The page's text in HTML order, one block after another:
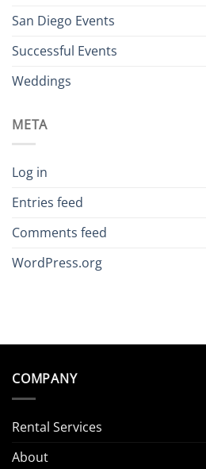
San Diego Events
Successful Events
Weddings
META
Log in
Entries feed
Comments feed
WordPress.org
COMPANY
Rental Services
About